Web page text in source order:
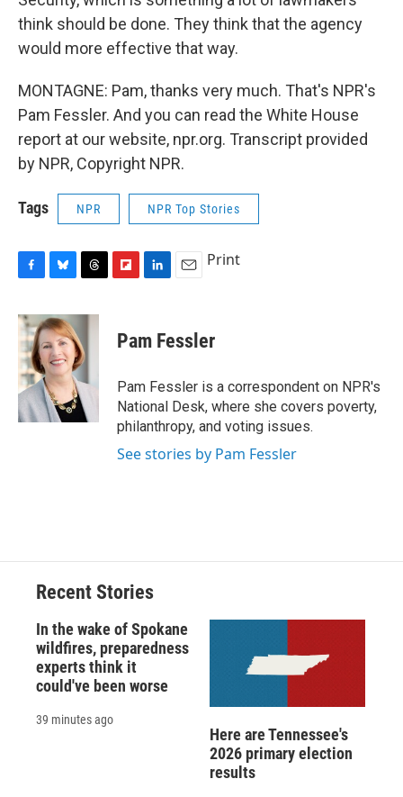
think should be done. They think that the agency
would more effective that way.
MONTAGNE: Pam, thanks very much. That's NPR's
Pam Fessler. And you can read the White House
report at our website, npr.org. Transcript provided
by NPR, Copyright NPR.
Tags NPR NPR Top Stories
c
e
b
o
o
k
u
e
s
k
y
r
a
d
s
p
b
a
d
k
e
I
n
i
l
Print
Pam Fessler
Pam Fessler is a correspondent on NPR's
National Desk, where she covers poverty,
philanthropy, and voting issues.
See stories by Pam Fessler
Recent Stories
In the wake of Spokane
wildfires, preparedness
experts think it
could've been worse
39 minutes ago
Here are Tennessee's
2026 primary election
results